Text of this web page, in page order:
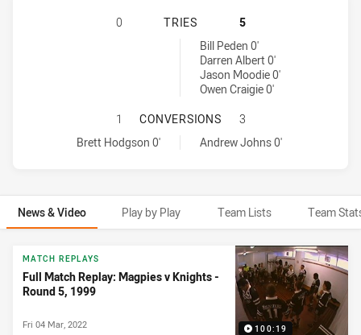
WESTERN SUBURBS MAGPIES
0 TRIES
5
Newcastle Knights tries achieved by:Bill Peden 0'
Darren Albert 0'
Jason Moodie 0'
Owen Craigie 0'
WESTERN SUBURBS MAGPIES
1 CONVERSIONS
3
Western Suburbs Magpies conversions achieved by:
Brett Hodgson 0'
Newcastle Knights conversions achieved by:
Andrew Johns 0'
News & Video Play by Play Team Lists Team
News & Video
100:19
MATCH REPLAYS
Full Match Replay: Magpies v Knights -
Round 5, 1999
Fri 04 Mar, 2022